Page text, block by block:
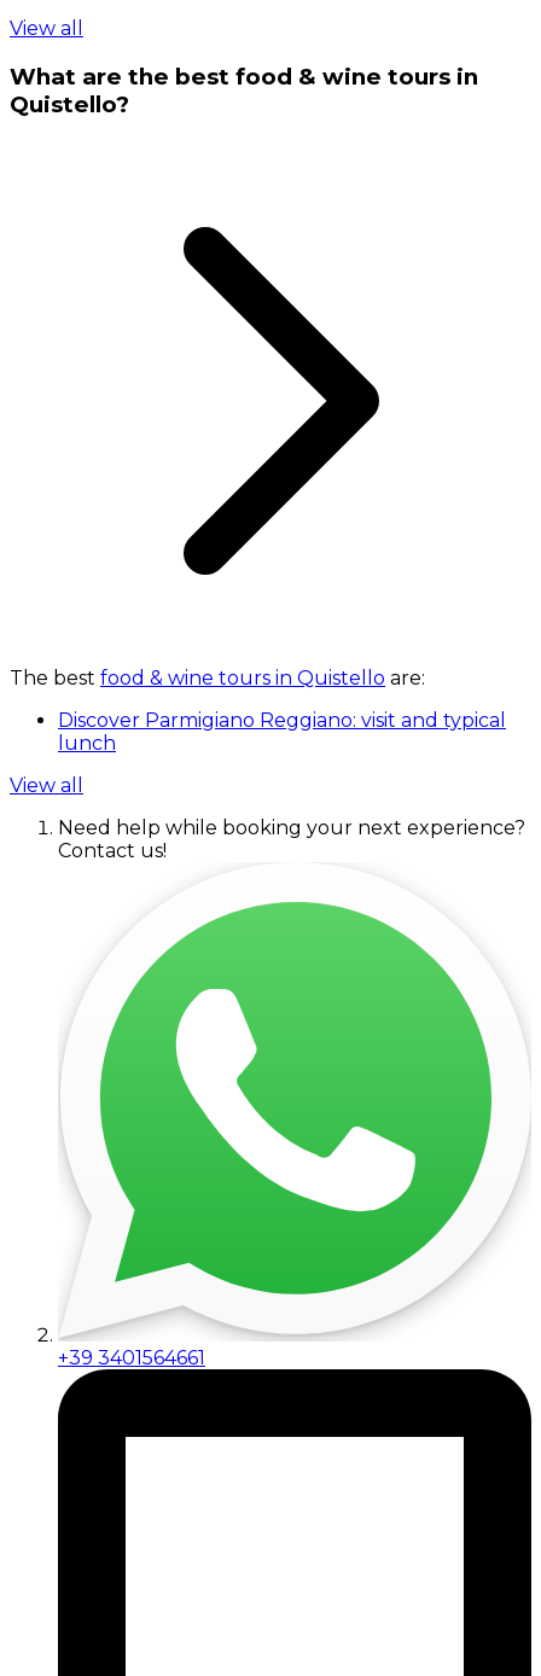
View all
What are the best food & wine tours in
Quistello?
The best food & wine tours in Quistello are:
Discover Parmigiano Reggiano: visit and typical
lunch
View all
Need help while booking your next experience?
Contact us!
+39 3401564661